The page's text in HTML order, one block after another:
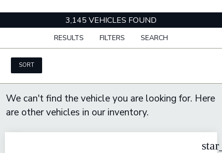
3,145 VEHICLES FOUND
RESULTS FILTERS SEARCH
SORT
We can't find the vehicle you are looking for. Here
are other vehicles in our inventory.